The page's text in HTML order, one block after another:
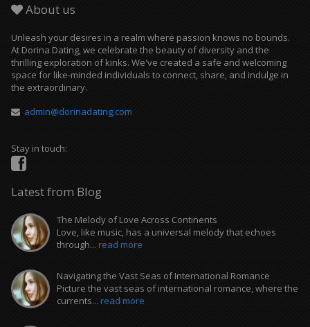
About us
Unleash your desires in a realm where passion knows no bounds.
At Dorina Dating, we celebrate the beauty of diversity and the
thrilling exploration of kinks. We've created a safe and welcoming
space for like-minded individuals to connect, share, and indulge in
the extraordinary.
admin@dorinadating.com
Stay in touch:
Latest from Blog
The Melody of Love Across Continents
Love, like music, has a universal melody that echoes
through... read more
Navigating the Vast Seas of International Romance
Picture the vast seas of international romance, where the
currents... read more